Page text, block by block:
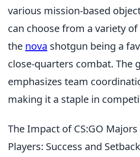
various mission-based
can choose from a variety
the nova shotgun being a
close-quarters combat. The
emphasizes team
making it a staple in
The Impact of CS:GO
Players: Success and